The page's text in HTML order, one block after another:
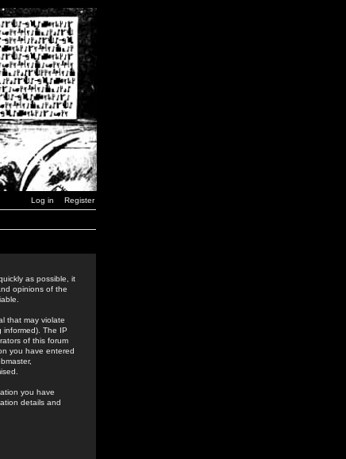
Log in Register
as possible, it
opinions of the
that may violate
informed). The IP
of this forum
you have entered
you have
details and